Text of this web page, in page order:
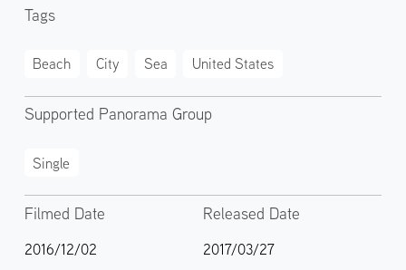
Tags
Beach City Sea United States
Supported Panorama Group
Single
Filmed Date
2016/12/02
Released Date
2017/03/27